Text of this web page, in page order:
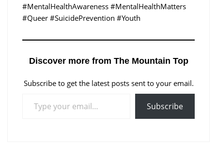
#MentalHealthAwareness #MentalHealthMatters
#Queer #SuicidePrevention #Youth
Discover more from The Mountain Top
Subscribe to get the latest posts sent to your email.
Subscribe